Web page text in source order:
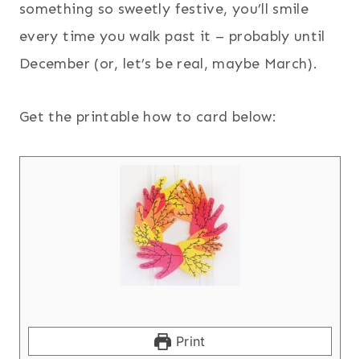
something so sweetly festive, you’ll smile
every time you walk past it – probably until
December (or, let’s be real, maybe March).
Get the printable how to card below:
Print